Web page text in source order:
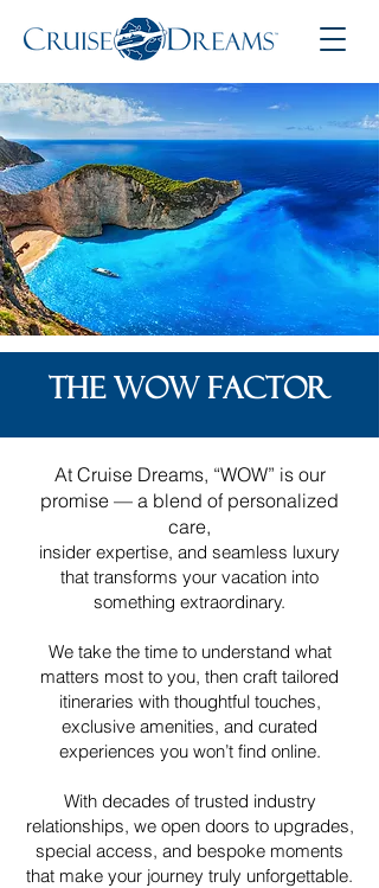
THE WOW FACTOR
At Cruise Dreams, “WOW” is our
promise — a blend of personalized
care,
insider expertise, and seamless luxury
that transforms your vacation into
something extraordinary.
We take the time to understand what
matters most to you, then craft tailored
itineraries with thoughtful touches,
exclusive amenities, and curated
experiences you won’t find online.
With decades of trusted industry
relationships, we open doors to upgrades,
special access, and bespoke moments
that make your journey truly unforgettable.